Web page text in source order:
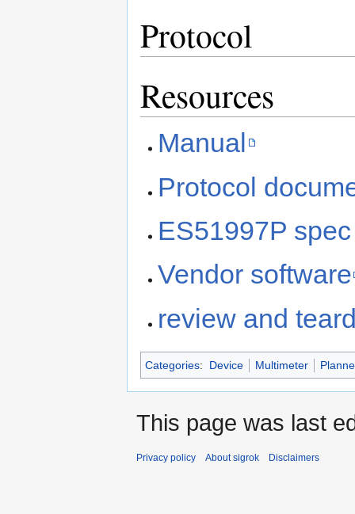
Protocol
Resources
Manual
Protocol
ES51997P
Vendor software
review and
Categories: Device Multimeter
This page was last
Privacy policy About sigrok Disclaimers